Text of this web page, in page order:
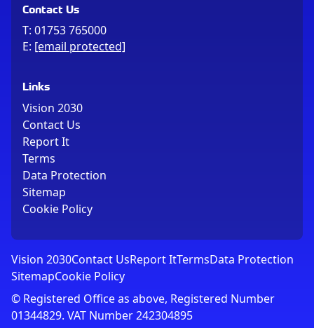
Contact Us
T: 01753 765000
E: [email protected]
Links
Vision 2030
Contact Us
Report It
Terms
Data Protection
Sitemap
Cookie Policy
Vision 2030Contact UsReport ItTermsData Protection
SitemapCookie Policy
© Registered Office as above, Registered Number
01344829. VAT Number 242304895